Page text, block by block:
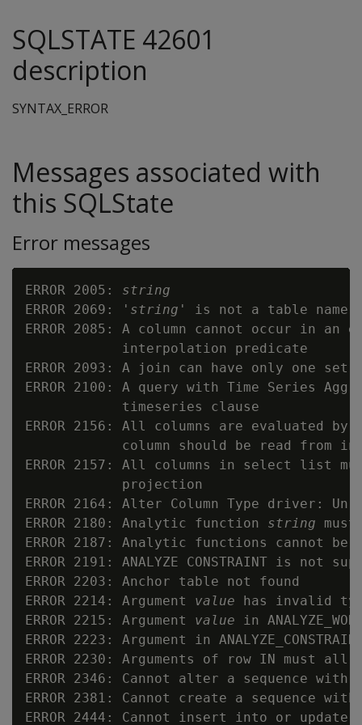
SQLSTATE 42601
description
SYNTAX_ERROR
Messages associated with
this SQLState
Error messages
ERROR 2005: string
ERROR 2069: ' string ' is not a table name
ERROR 2085: A column cannot occur in
            interpolation predicate
ERROR 2093: A join can have only one
ERROR 2100: A query with Time Series
            timeseries clause
ERROR 2156: All columns are evaluated
column should be read from
ERROR 2157: All columns in select list
            projection
ERROR 2164: Alter Column Type driver:
ERROR 2180: Analytic function string must
ERROR 2187: Analytic functions cannot be
ERROR 2191: ANALYZE CONSTRAINT is not
ERROR 2203: Anchor table not found
ERROR 2214: Argument value has invalid
ERROR 2215: Argument value in
ERROR 2223: Argument in
ERROR 2230: Arguments of row IN must all
ERROR 2346: Cannot alter a sequence with
ERROR 2381: Cannot create a sequence with
ERROR 2444: Cannot insert into or update